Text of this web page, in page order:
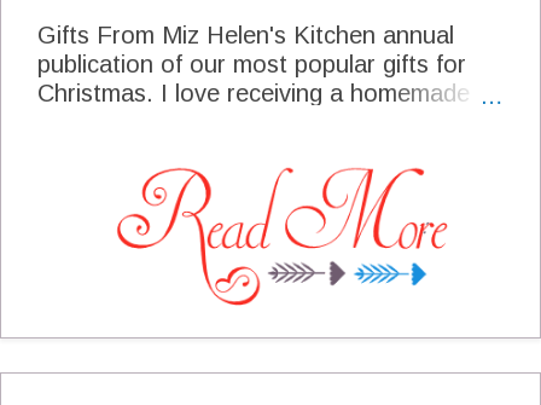
Gifts From Miz Helen's Kitchen annual
publication of our most popular gifts for
Christmas. I love receiving a homemade
often time give gifts from our garden that
is actually a year long effort. There are
always the favorites every year and then
we like to add some of the new things that
folks will enjoy! It is with great joy that I